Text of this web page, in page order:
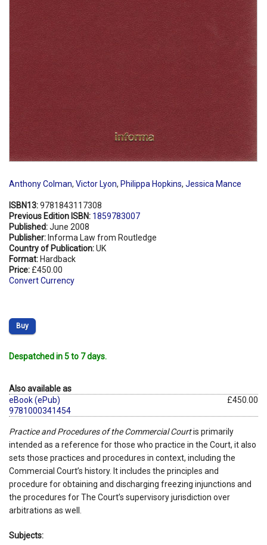
Anthony Colman, Victor Lyon, Philippa Hopkins, Jessica Mance
ISBN13:9781843117308
Previous Edition ISBN: 1859783007
Published:June 2008
Publisher: Informa Law from Routledge
Country of Publication:UK
Format: Hardback
Price: £450.00
Convert Currency
Buy
Despatched in 5 to 7 days.
Also available as
eBook (ePub)
9781000341454
£450.00
Practice and Procedures of the Commercial Courtis primarily
intended as a reference for those who practice in the Court, it also
sets those practices and procedures in context, including the
Commercial Court’s history. It includes the principles and
procedure for obtaining and discharging freezing injunctions and
the procedures for The Court’s supervisory jurisdiction over
arbitrations as well.
Subjects: